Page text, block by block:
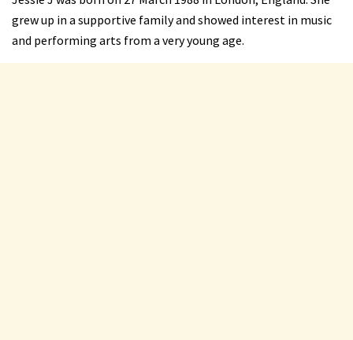
grew up in a supportive family and showed interest in music
and performing arts from a very young age.